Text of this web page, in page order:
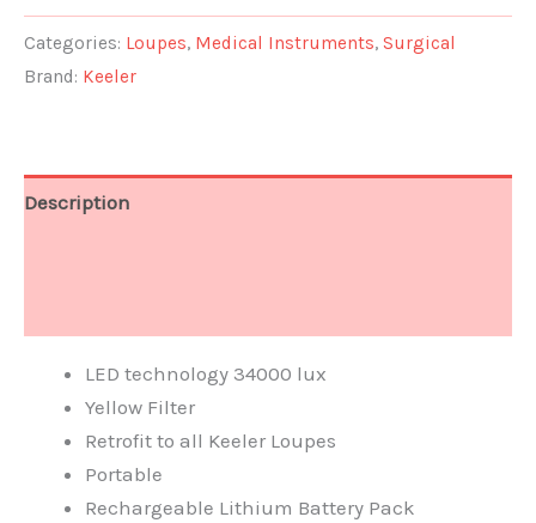
Categories: Loupes, Medical Instruments, Surgical
Brand: Keeler
Description
LED technology 34000 lux
Yellow Filter
Retrofit to all Keeler Loupes
Portable
Rechargeable Lithium Battery Pack